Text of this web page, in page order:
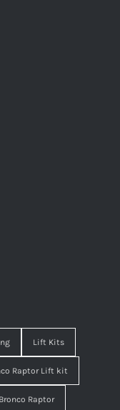
Lift Kits
Raptor Lift kit
Bronco Raptor